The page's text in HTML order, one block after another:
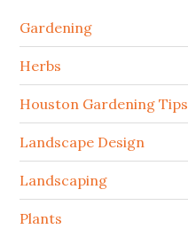
Gardening
Herbs
Houston Gardening Tips
Landscape Design
Landscaping
Plants